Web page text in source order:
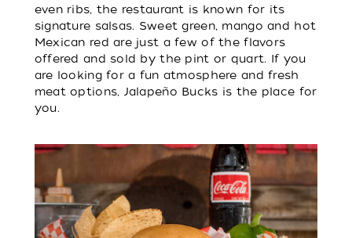
even ribs, the restaurant is known for its
signature salsas. Sweet green, mango and hot
Mexican red are just a few of the flavors
offered and sold by the pint or quart. If you
are looking for a fun atmosphere and fresh
meat options, Jalapeño Bucks is the place for
you.